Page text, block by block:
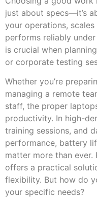
just about specs—it’s
your operations,
performs reliably
is crucial when
or corporate testing
Whether you’re
managing a remote
staff, the proper
productivity. In high-
training sessions, and
performance, battery
matter more than
offers a practical
flexibility. But how do
your specific needs?